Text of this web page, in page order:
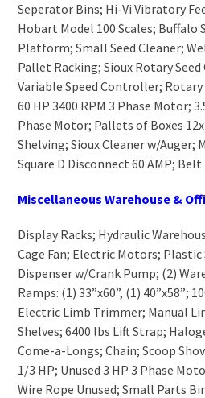
Seperator Bins; Hi-Vi Vibratory
Hobart Model 100 Scales; Buffalo
Platform; Small Seed Cleaner;
Pallet Racking; Sioux Rotary Seed
Variable Speed Controller;
60 HP 3400 RPM 3 Phase Motor;
Phase Motor; Pallets of Boxes
Shelving; Sioux Cleaner w/Auger;
Square D Disconnect 60 AMP; Belt
Miscellaneous Warehouse &
Display Racks; Hydraulic
Cage Fan; Electric Motors;
Dispenser w/Crank Pump; (2)
Ramps: (1) 33”x60”, (1) 40”x58”;
Electric Limb Trimmer; Manual
Shelves; 6400 lbs Lift Strap;
Come-a-Longs; Chain; Scoop
1/3 HP; Unused 3 HP 3 Phase
Wire Rope Unused; Small Parts